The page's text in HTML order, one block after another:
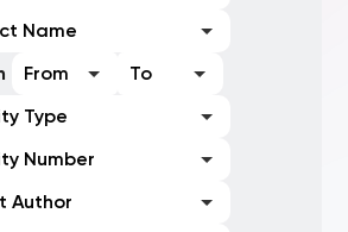
Name
From
To
Type
Number
Author